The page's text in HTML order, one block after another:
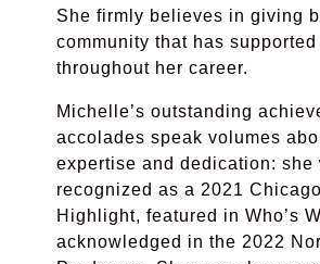
She firmly believes in giving
community that has supported
throughout her career.
Michelle’s outstanding
accolades speak volumes
expertise and dedication: she
recognized as a 2021
Highlight, featured in Who’s
acknowledged in the 2022